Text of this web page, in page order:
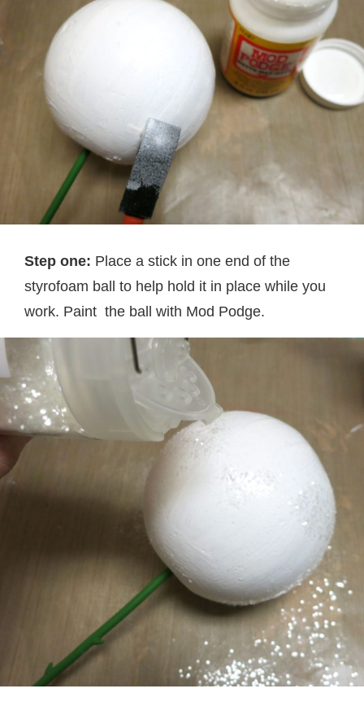
Step one: Place a stick in one end of the
styrofoam ball to help hold it in place while you
work. Paint the ball with Mod Podge.